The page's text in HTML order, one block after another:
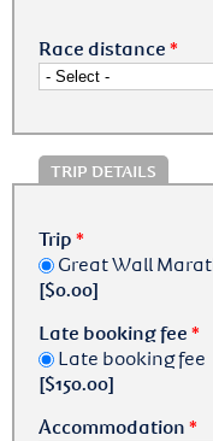
Race distance *
TRIP DETAILS
Trip *
Great Wall
[$0.00]
Late booking fee *
Late booking fee
[$150.00]
Accommodation *